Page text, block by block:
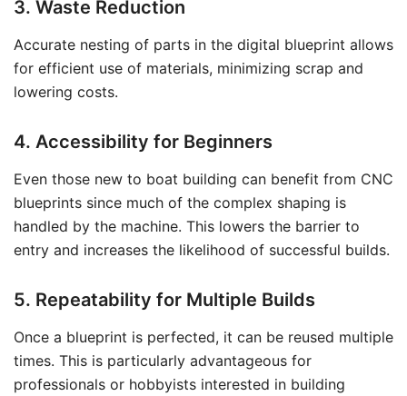
3. Waste Reduction
Accurate nesting of parts in the digital blueprint allows
for efficient use of materials, minimizing scrap and
lowering costs.
4. Accessibility for Beginners
Even those new to boat building can benefit from CNC
blueprints since much of the complex shaping is
handled by the machine. This lowers the barrier to
entry and increases the likelihood of successful builds.
5. Repeatability for Multiple Builds
Once a blueprint is perfected, it can be reused multiple
times. This is particularly advantageous for
professionals or hobbyists interested in building